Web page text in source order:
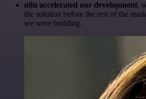
n8n accelerated our development,
the solution before the rest of the
we were building.